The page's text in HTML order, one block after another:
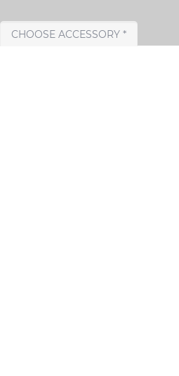
CHOOSE ACCESSORY *